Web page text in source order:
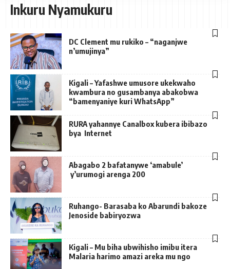
Inkuru Nyamukuru
DC Clement mu rukiko – “naganjwe
n’umujinya”
Kigali – Yafashwe umusore ukekwaho
kwambura no gusambanya abakobwa
“bamenyaniye kuri WhatsApp”
RURA yahannye Canalbox kubera ibibazo
bya Internet
Abagabo 2 bafatanywe ‘amabule’
y’urumogi arenga 200
Ruhango- Barasaba ko Abarundi bakoze
Jenoside babiryozwa
Kigali – Mu biha ubwihisho imibu itera
Malaria harimo amazi areka mu ngo